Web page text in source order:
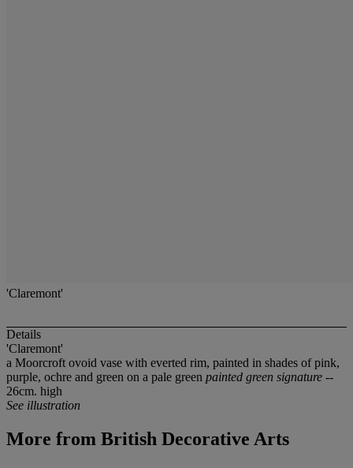
'Claremont'
Details
'Claremont'
a Moorcroft ovoid vase with everted rim, painted in shades of pink,
purple, ochre and green on a pale green painted green signature --
26cm. high
See illustration
More from British Decorative Arts